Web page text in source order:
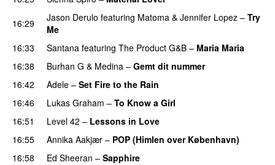
16:29
Jason Derulo featuring Matoma & Jennifer Lopez – Try
Me
16:33
Santana featuring The Product G&B – Maria Maria
16:38
Burhan G & Medina – Gemt dit nummer
16:42
Adele – Set Fire to the Rain
16:46
Lukas Graham – To Know a Girl
16:51
Level 42 – Lessons in Love
16:55
Annika Aakjær – POP (Himlen over København)
16:58
Ed Sheeran – Sapphire